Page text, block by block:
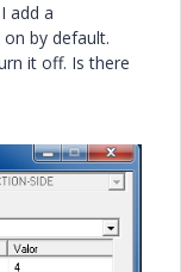
add a
by default.
it off. Is there